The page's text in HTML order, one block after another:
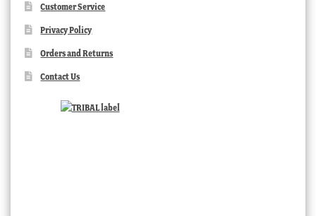
Customer Service
Privacy Policy
Orders and Returns
Contact Us